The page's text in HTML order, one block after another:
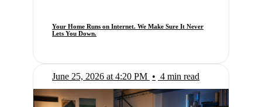
Your Home Runs on Internet. We Make Sure It Never
Lets You Down.
June 25, 2026 at 4:20 PM • 4 min read